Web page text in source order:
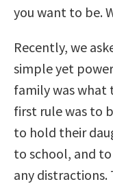
you want to be.
Recently, we
simple yet
family was what
first rule was to
to hold their
to school, and
any distractions.